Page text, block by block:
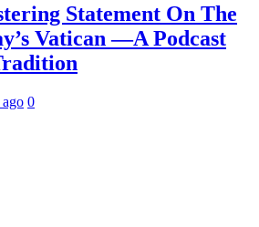
Statement On The
Vatican —A Podcast
0